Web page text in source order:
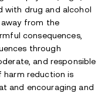
with drug and alcohol
from the
consequences,
through
and responsible
harm reduction is
and encouraging and